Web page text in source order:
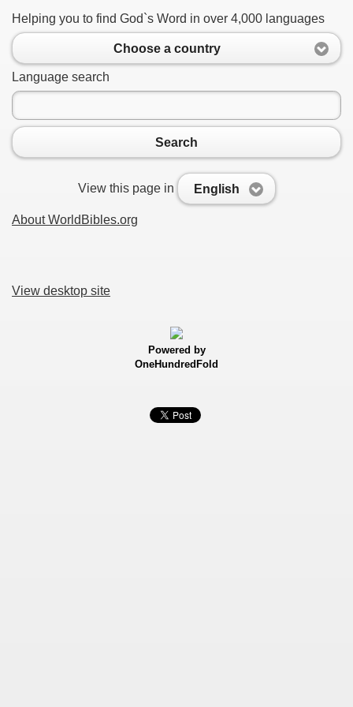
Helping you to find God`s Word in over 4,000 languages
Choose a country
Language search
Search
View this page in English
About WorldBibles.org
View desktop site
Powered by
OneHundredFold